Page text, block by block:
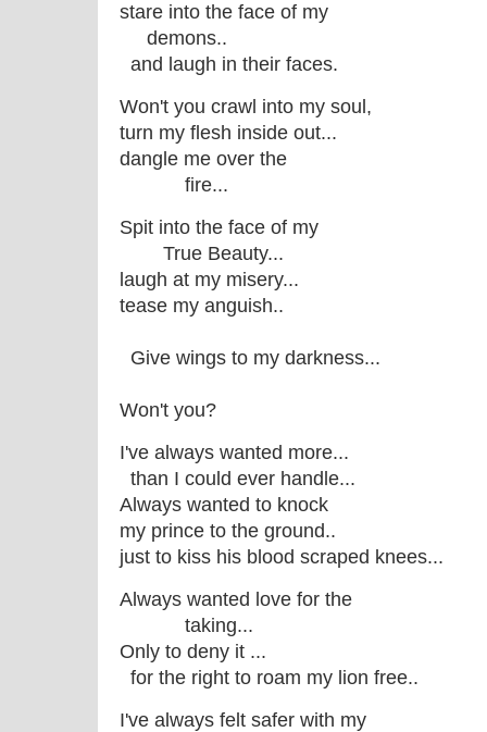
stare into the face of my
demons..
and laugh in their faces.
Won't you crawl into my soul,
turn my flesh inside out...
dangle me over the
fire...
Spit into the face of my
True Beauty...
laugh at my misery...
tease my anguish..
Give wings to my darkness...
Won't you?
I've always wanted more...
than I could ever handle...
Always wanted to knock
my prince to the ground..
just to kiss his blood scraped knees...
Always wanted love for the
taking...
Only to deny it ...
for the right to roam my lion free..
I've always felt safer with my